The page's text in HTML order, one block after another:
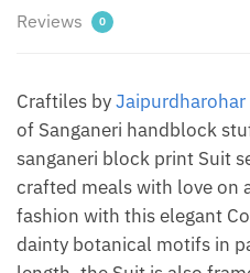
quantity
Reviews 0
Craftiles byJaipurdharohar
of Sanganeri handblock
sanganeri block print Suit
crafted meals with love on
fashion with this elegant
dainty botanical motifs in